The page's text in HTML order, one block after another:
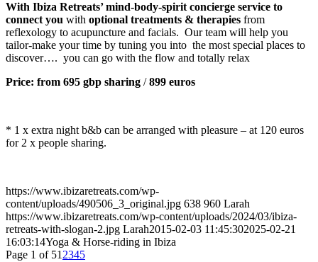
With Ibiza Retreats’ mind-body-spirit concierge service to
connect you with optional treatments & therapies from
reflexology to acupuncture and facials. Our team will help you
tailor-make your time by tuning you into the most special places to
discover…. you can go with the flow and totally relax
Price: from 695 gbp sharing /899 euros
* 1 x extra night b&b can be arranged with pleasure – at 120 euros
for 2 x people sharing.
https://www.ibizaretreats.com/wp-
content/uploads/490506_3_original.jpg 638 960 Larah
https://www.ibizaretreats.com/wp-content/uploads/2024/03/ibiza-
retreats-with-slogan-2.jpg Larah2015-02-03 11:45:302025-02-21
16:03:14Yoga & Horse-riding in Ibiza
Page 1 of 51 2345